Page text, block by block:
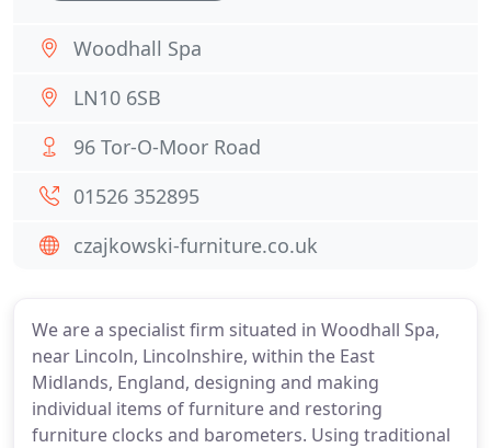
We are a specialist firm situated in Woodhall Spa,
near Lincoln, Lincolnshire, within the East
Midlands, England, designing and making
individual items of furniture and restoring
furniture clocks and barometers. Using traditional
Woodhall Spa
LN10 6SB
96 Tor-O-Moor Road
01526 352895
czajkowski-furniture.co.uk